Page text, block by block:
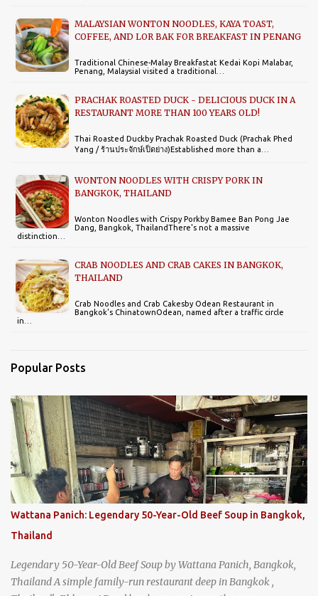
MALAYSIAN WONTON NOODLES, KAYA TOAST,
COFFEE, AND LOR BAK FOR BREAKFAST IN PENANG
Traditional Chinese-Malay Breakfastat Kedai Kopi Malabar,
Penang, MalaysiaI visited a traditional…
PRACHAK ROASTED DUCK - DELICIOUS DUCK IN A
RESTAURANT MORE THAN 100 YEARS OLD!
Thai Roasted Duckby Prachak Roasted Duck (Prachak Phed
Yang / ร้านประจักษ์เป็ดย่าง)Established more than a…
WONTON NOODLES WITH CRISPY PORK IN
BANGKOK, THAILAND
Wonton Noodles with Crispy Porkby Bamee Ban Pong Jae
Dang, Bangkok, ThailandThere's not a massive
distinction…
CRAB NOODLES AND CRAB CAKES IN BANGKOK,
THAILAND
Crab Noodles and Crab Cakesby Odean Restaurant in
Bangkok's ChinatownOdean, named after a traffic circle
in…
Popular Posts
Wattana Panich: Legendary 50-Year-Old Beef Soup in Bangkok,
Thailand
Legendary 50-Year-Old Beef Soup by Wattana Panich, Bangkok,
Thailand A simple family-run restaurant deep in Bangkok ,